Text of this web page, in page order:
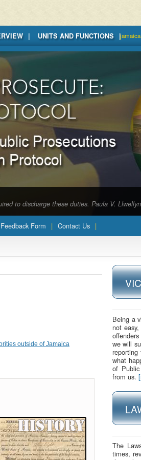
UNITS AND FUNCTIONS
to discharge these duties. Paula V.
Feedback Form Contact Us
outside of Jamaica
Being a
not
we will
what
of
from us.
The
times,